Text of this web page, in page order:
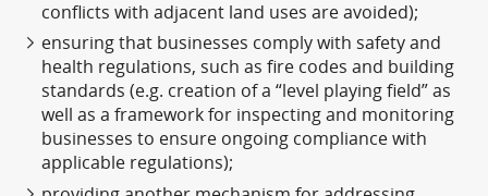
conflicts with adjacent land uses are avoided);
ensuring that businesses comply with safety and
health regulations, such as fire codes and building
standards (e.g. creation of a “level playing field” as
well as a framework for inspecting and monitoring
businesses to ensure ongoing compliance with
applicable regulations);